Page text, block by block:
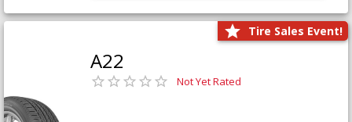
Tire Sales Event!
A22
Not Yet Rated